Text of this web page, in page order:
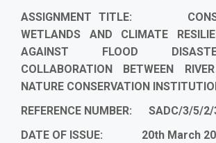
ASSIGNMENT TITLE:
WETLANDS AND CLIMATE
AGAINST FLOOD
COLLABORATION BETWEEN
NATURE CONSERVATION
REFERENCE NUMBER: SADC/3/5/
DATE OF ISSUE: 20th March